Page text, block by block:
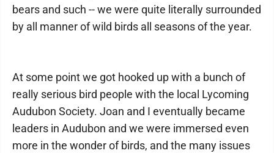
bears and such -- we were quite literally surrounded
by all manner of wild birds all seasons of the year.
At some point we got hooked up with a bunch of
really serious bird people with the local Lycoming
Audubon Society. Joan and I eventually became
leaders in Audubon and we were immersed even
more in the wonder of birds, and the many issues